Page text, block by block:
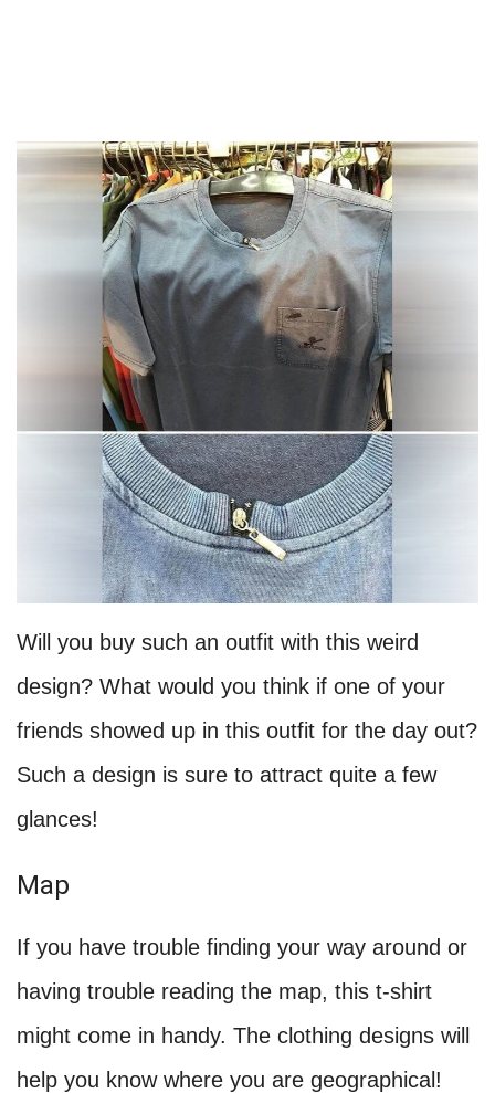
Will you buy such an outfit with this weird
design? What would you think if one of your
friends showed up in this outfit for the day out?
Such a design is sure to attract quite a few
glances!
Map
If you have trouble finding your way around or
having trouble reading the map, this t-shirt
might come in handy. The clothing designs will
help you know where you are geographical!